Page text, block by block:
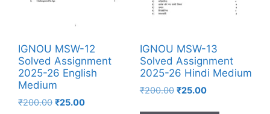
IGNOU MSW-12
Solved Assignment
2025-26 English
Medium
₹200.00 ₹25.00
IGNOU MSW-13
Solved Assignment
2025-26 Hindi Medium
₹200.00 ₹25.00